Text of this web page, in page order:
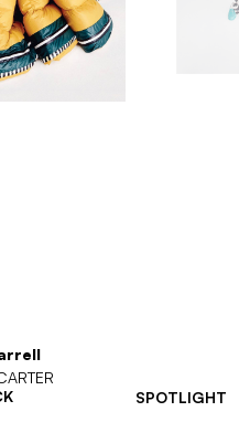
SPOTLIGHT